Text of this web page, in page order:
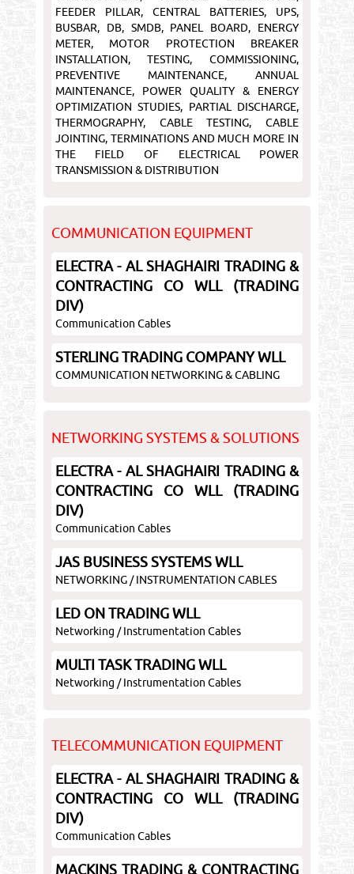
FEEDER PILLAR, CENTRAL BATTERIES, UPS,
BUSBAR, DB, SMDB, PANEL BOARD, ENERGY
METER, MOTOR PROTECTION BREAKER
INSTALLATION, TESTING, COMMISSIONING,
PREVENTIVE MAINTENANCE, ANNUAL
MAINTENANCE, POWER QUALITY & ENERGY
OPTIMIZATION STUDIES, PARTIAL DISCHARGE,
THERMOGRAPHY, CABLE TESTING, CABLE
JOINTING, TERMINATIONS AND MUCH MORE IN
THE FIELD OF ELECTRICAL POWER
TRANSMISSION & DISTRIBUTION
COMMUNICATION EQUIPMENT
ELECTRA - AL SHAGHAIRI TRADING &
CONTRACTING CO WLL (TRADING
DIV)
Communication Cables
STERLING TRADING COMPANY WLL
COMMUNICATION NETWORKING & CABLING
NETWORKING SYSTEMS & SOLUTIONS
ELECTRA - AL SHAGHAIRI TRADING &
CONTRACTING CO WLL (TRADING
DIV)
Communication Cables
JAS BUSINESS SYSTEMS WLL
NETWORKING / INSTRUMENTATION CABLES
LED ON TRADING WLL
Networking / Instrumentation Cables
MULTI TASK TRADING WLL
Networking / Instrumentation Cables
TELECOMMUNICATION EQUIPMENT
ELECTRA - AL SHAGHAIRI TRADING &
CONTRACTING CO WLL (TRADING
DIV)
Communication Cables
MACKINS TRADING & CONTRACTING